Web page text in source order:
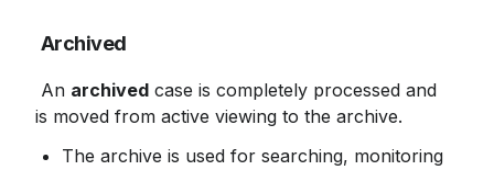
Archived
An archived case is completely processed and
is moved from active viewing to the archive.
The archive is used for searching, monitoring